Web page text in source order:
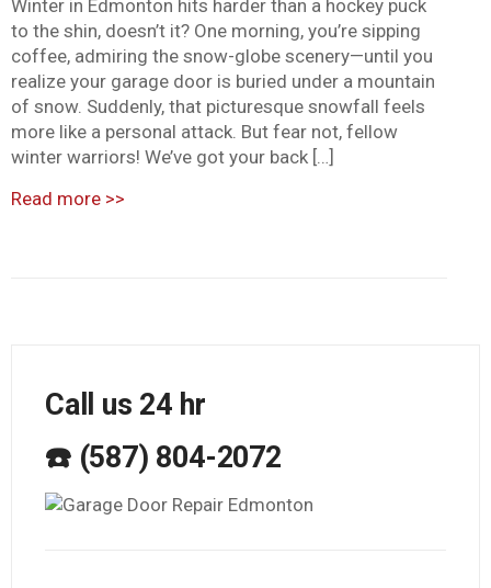
Winter in Edmonton hits harder than a hockey puck
to the shin, doesn’t it? One morning, you’re sipping
coffee, admiring the snow-globe scenery—until you
realize your garage door is buried under a mountain
of snow. Suddenly, that picturesque snowfall feels
more like a personal attack. But fear not, fellow
winter warriors! We’ve got your back […]
Read more >>
Call us 24 hr
☎️ (587) 804-2072